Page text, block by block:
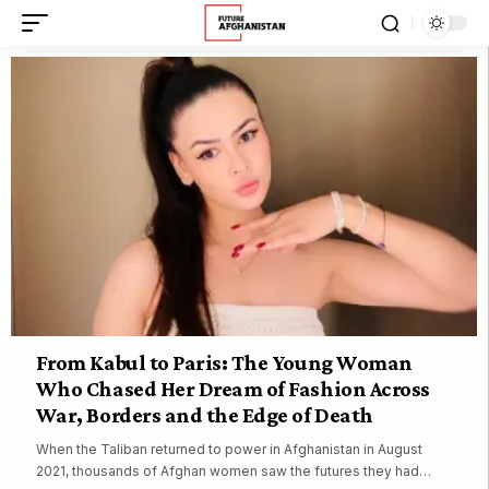
From Kabul to Paris: The Young Woman
Who Chased Her Dream of Fashion Across
War, Borders and the Edge of Death
When the Taliban returned to power in Afghanistan in August
2021, thousands of Afghan women saw the futures they had…